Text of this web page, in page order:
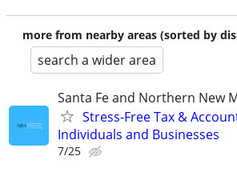
more from nearby areas (sorted by
search a wider area
Santa Fe and Northern New
Stress-Free Tax &
Individuals and Businesses
7/25